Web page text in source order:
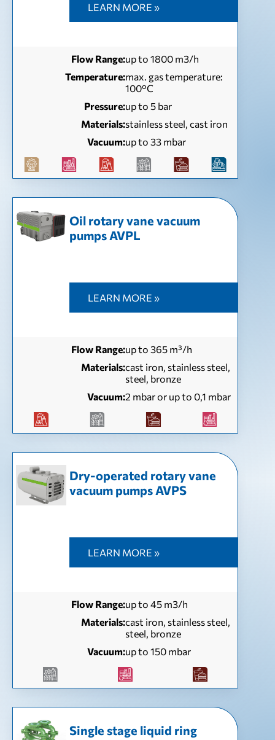
LEARN MORE »
Flow Range:up to 1800 m3/h
Temperature:max. gas temperature:
100°С
Pressure:up to 5 bar
Materials:stainless steel, cast iron
Vacuum:up to 33 mbar
Oil rotary vane vacuum
pumps AVPL
LEARN MORE »
Flow Range:up to 365 m³/h
Materials:cast iron, stainless steel,
steel, bronze
Vacuum:2 mbar or up to 0,1 mbar
Dry-operated rotary vane
vacuum pumps AVPS
LEARN MORE »
Flow Range:up to 45 m3/h
Materials:cast iron, stainless steel,
steel, bronze
Vacuum:up to 150 mbar
Single stage liquid ring